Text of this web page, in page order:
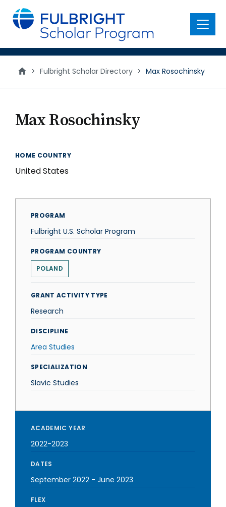
main
content
Menu
> Fulbright Scholar Directory > Max Rosochinsky
Max Rosochinsky
HOME COUNTRY
United States
PROGRAM
Fulbright U.S. Scholar Program
PROGRAM COUNTRY
POLAND
GRANT ACTIVITY TYPE
Research
DISCIPLINE
Area Studies
SPECIALIZATION
Slavic Studies
ACADEMIC YEAR
2022-2023
DATES
September 2022 - June 2023
FLEX